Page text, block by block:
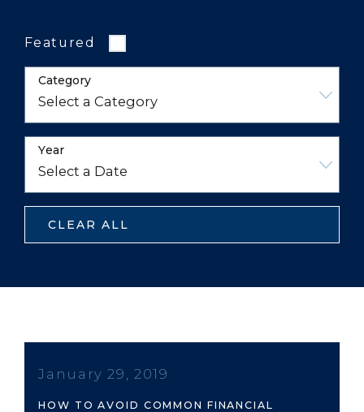
Featured
Category
Year
CLEAR ALL
January 29, 2019
HOW TO AVOID COMMON FINANCIAL